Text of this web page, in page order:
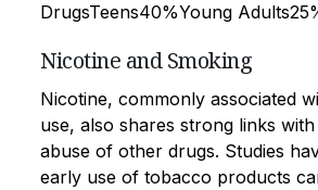
DrugsTeens40%Young
Nicotine and Smoking
Nicotine, commonly associated
use, also shares strong links
abuse of other drugs. Studies
early use of tobacco products